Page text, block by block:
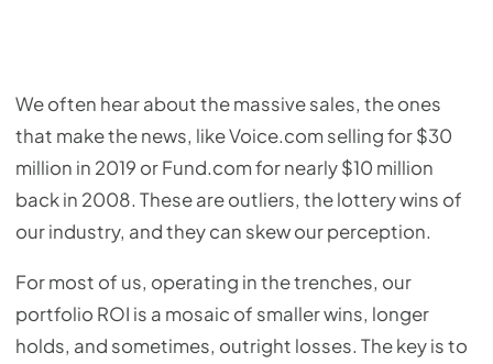
We often hear about the massive sales, the ones
that make the news, like Voice.com selling for $30
million in 2019 or Fund.com for nearly $10 million
back in 2008. These are outliers, the lottery wins of
our industry, and they can skew our perception.
For most of us, operating in the trenches, our
portfolio ROI is a mosaic of smaller wins, longer
holds, and sometimes, outright losses. The key is to